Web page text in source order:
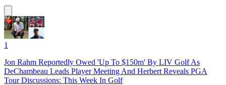
1
Jon Rahm Reportedly Owed 'Up To $150m' By LIV Golf As
DeChambeau Leads Player Meeting And Herbert Reveals PGA
Tour Discussions: This Week In Golf